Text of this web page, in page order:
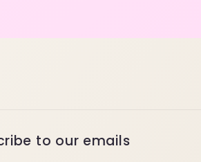
to our emails